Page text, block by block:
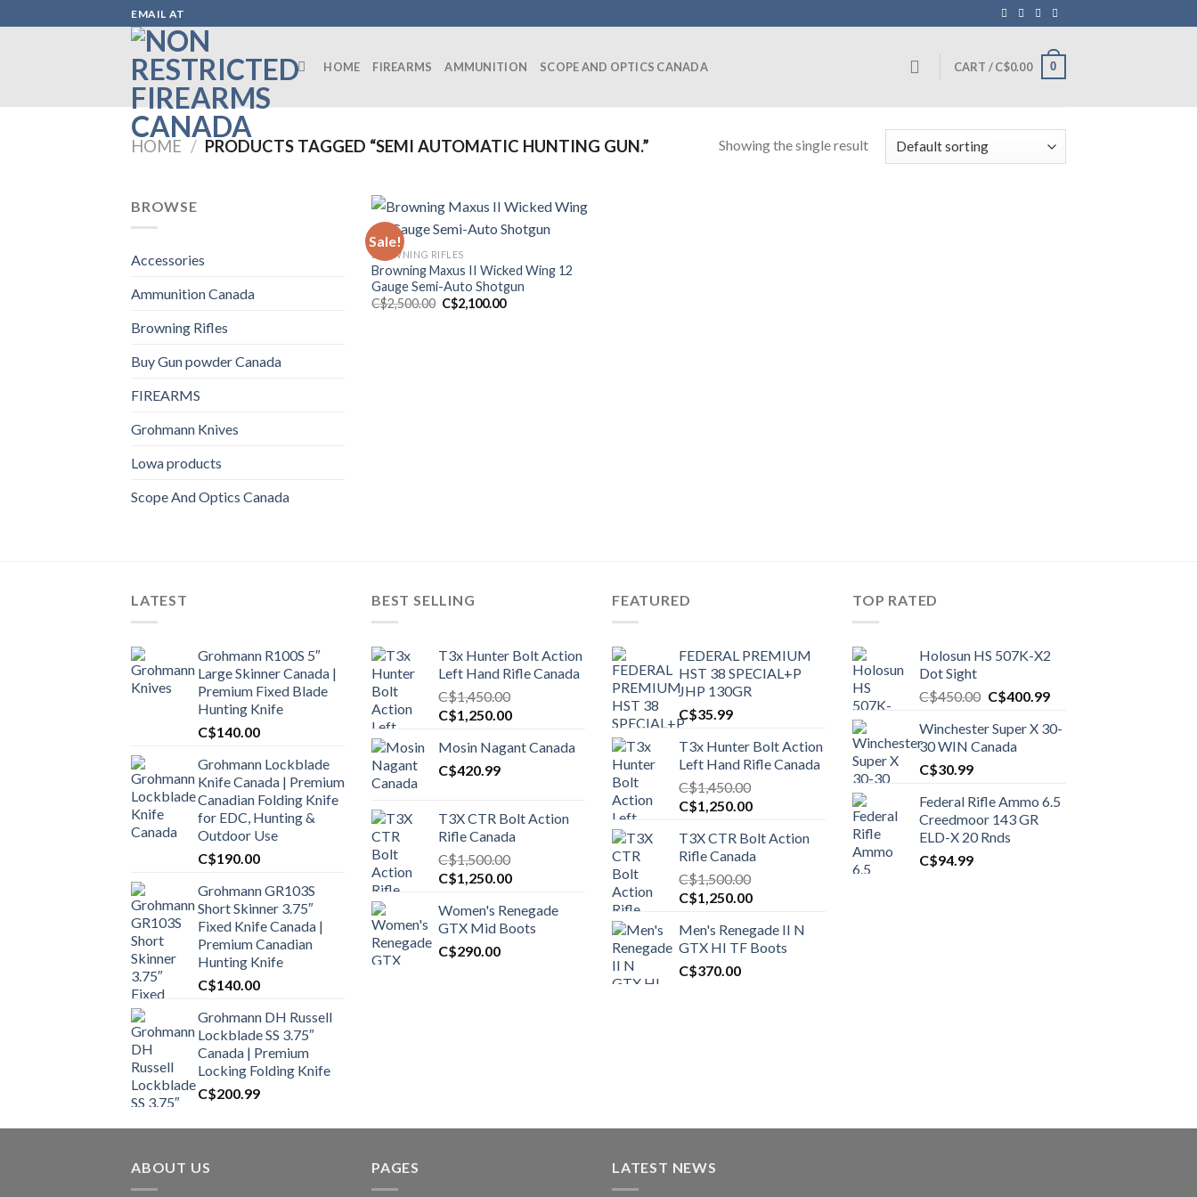
to
EMAIL AT
HOME FIREARMS AMMUNITION SCOPE AND OPTICS CANADA CART /C$0.00 0
HOME / PRODUCTS TAGGED “SEMI AUTOMATIC HUNTING GUN.” Showing the single result
BROWSE
Accessories
Ammunition Canada
Browning Rifles
Buy Gun powder Canada
FIREARMS
Grohmann Knives
Lowa products
Scope And Optics Canada
Sale!
BROWNING RIFLES
Browning Maxus II Wicked Wing 12
Gauge Semi-Auto Shotgun
C$2,500.00 Original
price
C$2,100.00Current
LATEST
Grohmann R100S 5″
Large Skinner Canada |
Premium Fixed Blade
Hunting Knife
C$140.00
Grohmann Lockblade
Knife Canada | Premium
Canadian Folding Knife
for EDC, Hunting &
Outdoor Use
C$190.00
Grohmann GR103S
Short Skinner 3.75″
Fixed Knife Canada |
Premium Canadian
Hunting Knife
C$140.00
Grohmann DH Russell
Lockblade SS 3.75″
Canada | Premium
Locking Folding Knife
C$200.99
BEST SELLING
T3x Hunter Bolt Action
Left Hand Rifle Canada
C$1,450.00
Original
was:
C$1,450.00.
C$1,250.00Current
is:
Mosin Nagant Canada
C$420.99
T3X CTR Bolt Action
Rifle Canada
C$1,500.00
Original
was:
C$1,500.00.
C$1,250.00Current
is:
C$1,250.00.
Women's Renegade
GTX Mid Boots
C$290.00
FEATURED
FEDERAL PREMIUM
HST 38 SPECIAL+P
JHP 130GR
C$35.99
T3x Hunter Bolt Action
Left Hand Rifle Canada
C$1,450.00
Original
was:
C$1,450.00.
C$1,250.00Current
is:
C$1,250.00.
T3X CTR Bolt Action
Rifle Canada
C$1,500.00
Original
was:
C$1,500.00.
C$1,250.00Current
is:
C$1,250.00.
Men's Renegade II N
GTX HI TF Boots
C$370.00
TOP RATED
Holosun HS 507K-X2
Dot Sight
C$450.00 Original
was:
C$450.00.
C$400.99Current
is:
Winchester Super X 30-
30 WIN Canada
C$30.99
Federal Rifle Ammo 6.5
Creedmoor 143 GR
ELD-X 20 Rnds
C$94.99
ABOUT US PAGES LATEST NEWS